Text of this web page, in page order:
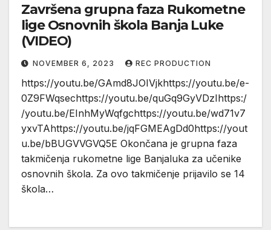
Završena grupna faza Rukometne
lige Osnovnih škola Banja Luke
(VIDEO)
NOVEMBER 6, 2023 REC PRODUCTION
https://youtu.be/GAmd8JOIVjkhttps://youtu.be/e-
0Z9FWqsechttps://youtu.be/quGq9GyVDzIhttps:/
/youtu.be/EInhMyWqfgchttps://youtu.be/wd71v7
yxvTAhttps://youtu.be/jqFGMEAgDd0https://yout
u.be/bBUGVVGVQ5E Okončana je grupna faza
takmičenja rukometne lige Banjaluka za učenike
osnovnih škola. Za ovo takmičenje prijavilo se 14
škola…